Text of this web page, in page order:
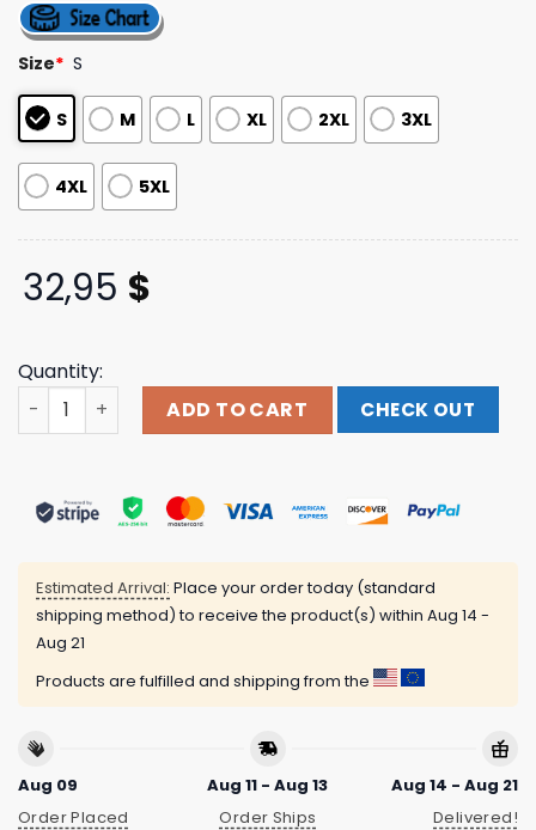
4.40out
of 5
based on
customer
ratings
Size* S
S M L XL 2XL 3XL
4XL 5XL
32,95 $
Quantity:
Thrown Store Merch Realtree Long Sleeve quantity
ADD TO CART CHECK OUT
Estimated Arrival: Place your order today (standard
shipping method) to receive the product(s) within Aug 14 -
Aug 21
Products are fulfilled and shipping from the
Aug 09
Order Placed
Aug 11 - Aug 13
Order Ships
Aug 14 - Aug 21
Delivered!